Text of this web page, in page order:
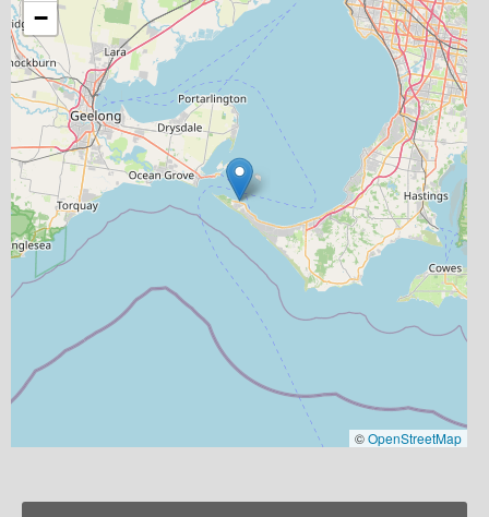
−
©OpenStreetMap